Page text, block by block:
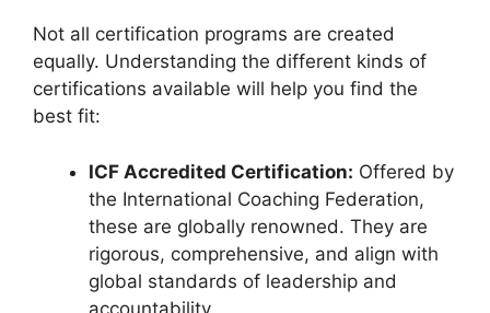
Not all certification programs are created
equally. Understanding the different kinds of
certifications available will help you find the
best fit:
ICF Accredited Certification: Offered by
the International Coaching Federation,
these are globally renowned. They are
rigorous, comprehensive, and align with
global standards of leadership and
accountability.